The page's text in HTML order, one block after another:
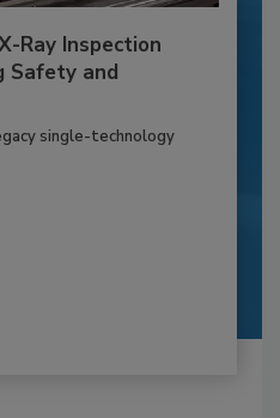
Ray Inspection
Safety and
single-technology